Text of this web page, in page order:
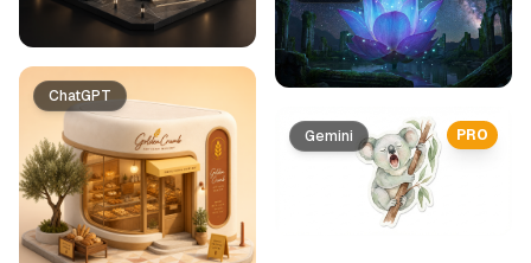
ChatGPT
PRO
Gemini